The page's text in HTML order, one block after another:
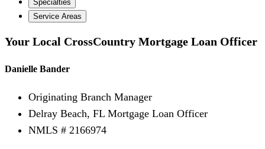
Specialties
Service Areas
Your Local CrossCountry Mortgage Loan Officer
Danielle Bander
Originating Branch Manager
Delray Beach, FL Mortgage Loan Officer
NMLS # 2166974